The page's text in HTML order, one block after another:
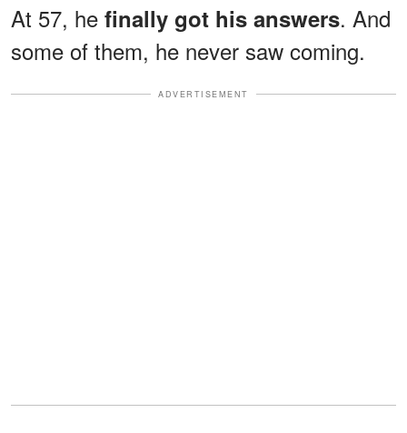
At 57, he finally got his answers. And
some of them, he never saw coming.
ADVERTISEMENT